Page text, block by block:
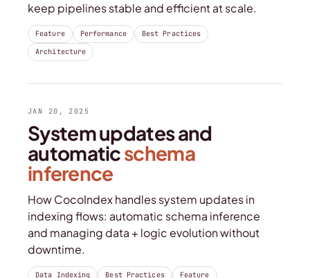
keep pipelines stable and efficient at scale.
Feature Performance
Best Practices
Architecture
JAN 20, 2025
System updates and
automaticschema
inference
How CocoIndex handles system updates in
indexing flows: automatic schema inference
and managing data + logic evolution without
downtime.
Data Indexing Best Practices Feature